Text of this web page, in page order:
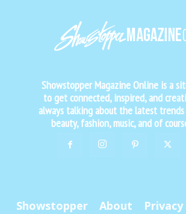
Showstopper Magazine Online is a
to get connected, inspired, and
always talking about the latest
beauty, fashion, music, and of
Showstopper About Privacy